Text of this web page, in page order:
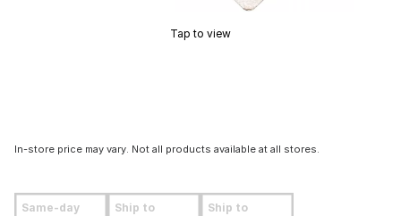
Tap to view
In-store price may vary. Not all products available at all stores.
Same-day Ship to Ship to